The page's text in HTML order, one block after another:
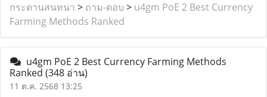
กระดานสนทนา > ถาม-ตอบ > u4gm PoE 2 Best Currency
Farming Methods Ranked
u4gm PoE 2 Best Currency Farming Methods
Ranked (348 อ่าน)
11 ต.ค. 2568 13:25